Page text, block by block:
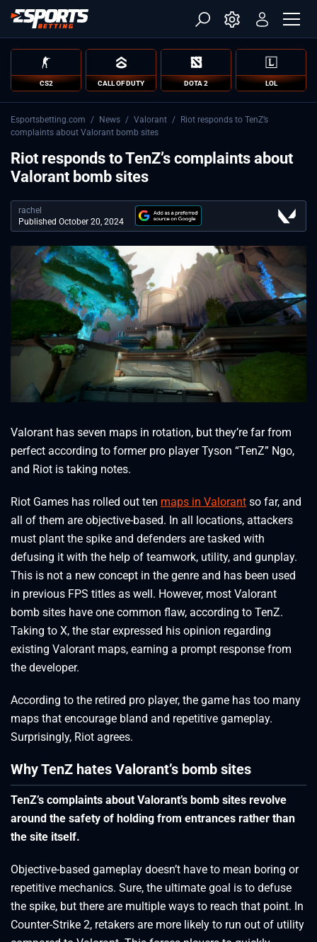
CS2 CALL OF DUTY DOTA 2 LOL
Esportsbetting.com / News / Valorant /
Riot responds to TenZ’s
complaints about Valorant bomb sites
Riot responds to TenZ’s complaints about
Valorant bomb sites
rachel
Published October 20, 2024
Valorant has seven maps in rotation, but they’re far from
perfect according to former pro player Tyson “TenZ” Ngo,
and Riot is taking notes.
Riot Games has rolled out ten maps in Valorant so far, and
all of them are objective-based. In all locations, attackers
must plant the spike and defenders are tasked with
defusing it with the help of teamwork, utility, and gunplay.
This is not a new concept in the genre and has been used
in previous FPS titles as well. However, most Valorant
bomb sites have one common flaw, according to TenZ.
Taking to X, the star expressed his opinion regarding
existing Valorant maps, earning a prompt response from
the developer.
According to the retired pro player, the game has too many
maps that encourage bland and repetitive gameplay.
Surprisingly, Riot agrees.
Why TenZ hates Valorant’s bomb sites
TenZ’s complaints about Valorant’s bomb sites revolve
around the safety of holding from entrances rather than
the site itself.
Objective-based gameplay doesn’t have to mean boring or
repetitive mechanics. Sure, the ultimate goal is to defuse
the spike, but there are multiple ways to reach that point. In
Counter-Strike 2, retakers are more likely to run out of utility